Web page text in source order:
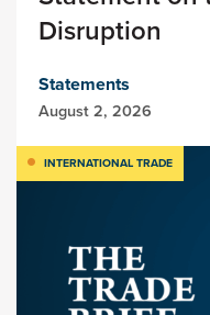
Disruption
Statements
August 2, 2026
INTERNATIONAL TRADE